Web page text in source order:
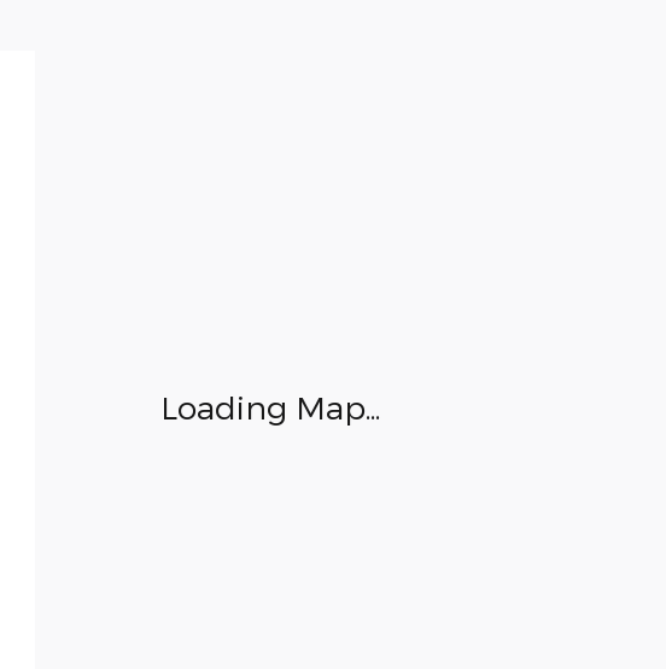
Loading Map...